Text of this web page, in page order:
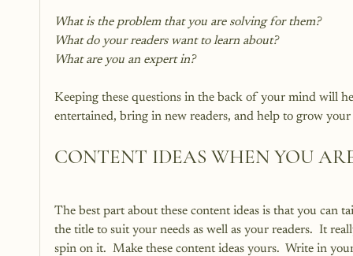
What is the problem that you are solving for them?
What do your readers want to learn about?
What are you an expert in?
Keeping these questions in the back of your mind will
entertained, bring in new readers, and help to grow your
CONTENT IDEAS WHEN YOU
The best part about these content ideas is that you can
the title to suit your needs as well as your readers.  It
spin on it.  Make these content ideas yours.  Write in